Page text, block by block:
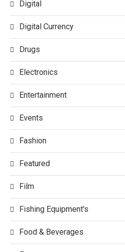
Digital
Digital Currency
Drugs
Electronics
Entertainment
Events
Fashion
Featured
Film
Fishing Equipment's
Food & Beverages